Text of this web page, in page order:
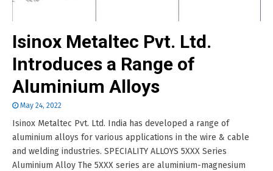
Isinox Metaltec Pvt. Ltd.
Introduces a Range of
Aluminium Alloys
May 24, 2022
Isinox Metaltec Pvt. Ltd. India has developed a range of
aluminium alloys for various applications in the wire & cable
and welding industries. SPECIALITY ALLOYS 5XXX Series
Aluminium Alloy The 5XXX series are aluminium-magnesium